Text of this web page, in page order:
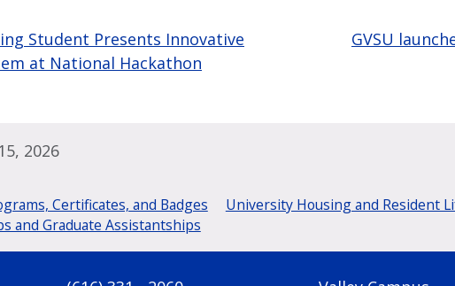
Student Presents Innovative
at National Hackathon
GVSU
2026
Certificates, and Badges
University Housing and Resident
and Graduate Assistantships